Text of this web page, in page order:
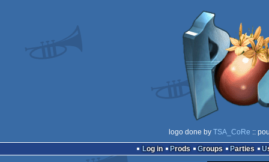
logo done by TSA_CoRe ::
Log in
Prods Groups Parties